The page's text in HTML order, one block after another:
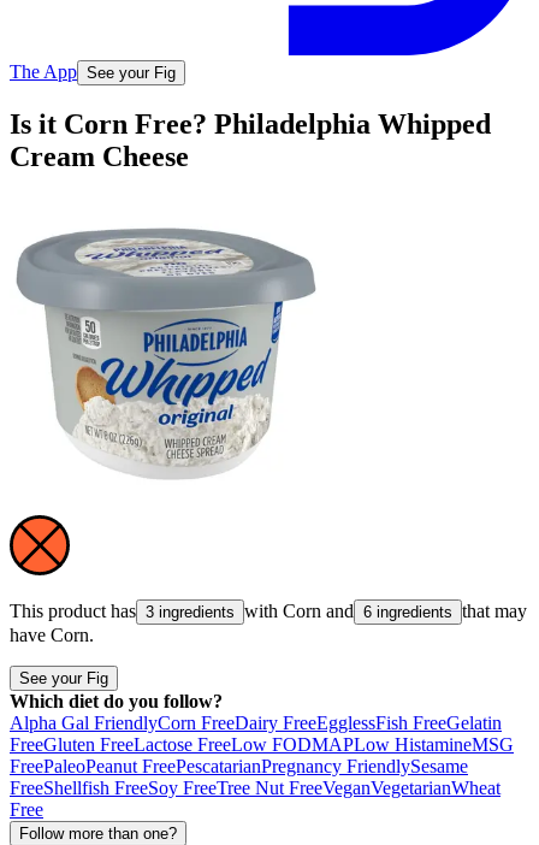
The App See your Fig
Is it Corn Free? Philadelphia Whipped
Cream Cheese
This product has 3 ingredients with Corn and 6 ingredients that may
have Corn.
See your Fig
Which diet do you follow?
Alpha Gal FriendlyCorn FreeDairy FreeEgglessFish FreeGelatin
FreeGluten FreeLactose FreeLow FODMAPLow HistamineMSG
FreePaleoPeanut FreePescatarianPregnancy FriendlySesame
FreeShellfish FreeSoy FreeTree Nut FreeVeganVegetarianWheat
Free
Follow more than one?